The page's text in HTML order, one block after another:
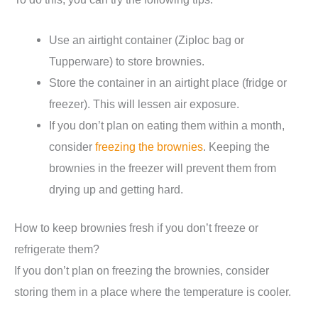
Use an airtight container (Ziploc bag or
Tupperware) to store brownies.
Store the container in an airtight place (fridge or
freezer). This will lessen air exposure.
If you don’t plan on eating them within a month,
considerfreezing the brownies. Keeping the
brownies in the freezer will prevent them from
drying up and getting hard.
How to keep brownies fresh if you don’t freeze or
refrigerate them?
If you don’t plan on freezing the brownies, consider
storing them in a place where the temperature is cooler.